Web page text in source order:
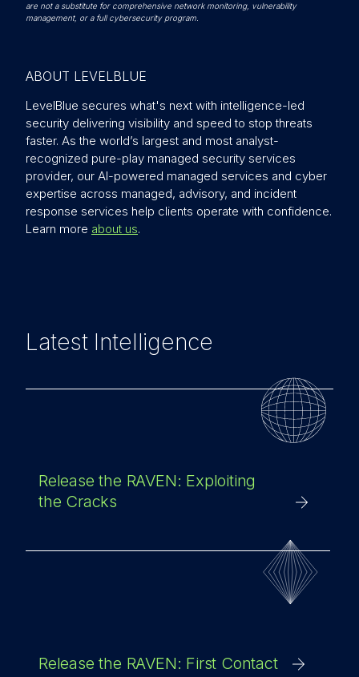
are not a substitute for comprehensive network monitoring, vulnerability
management, or a full cybersecurity program.
ABOUT LEVELBLUE
LevelBlue secures what's next with intelligence-led
security delivering visibility and speed to stop threats
faster. As the world’s largest and most analyst-
recognized pure-play managed security services
provider, our AI-powered managed services and cyber
expertise across managed, advisory, and incident
response services help clients operate with confidence.
Learn more about us.
Latest Intelligence
Release the RAVEN: Exploiting
the Cracks
Release the RAVEN: First Contact